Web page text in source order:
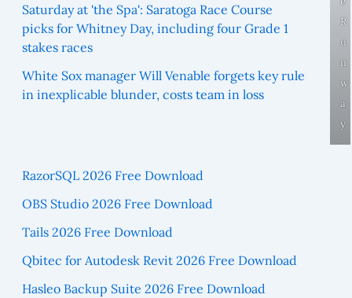
Saturday at 'the Spa': Saratoga Race Course
picks for Whitney Day, including four Grade 1
stakes races
White Sox manager Will Venable forgets key rule
in inexplicable blunder, costs team in loss
R
u
n
w
a
y
RazorSQL 2026 Free Download
OBS Studio 2026 Free Download
Tails 2026 Free Download
Qbitec for Autodesk Revit 2026 Free Download
Hasleo Backup Suite 2026 Free Download